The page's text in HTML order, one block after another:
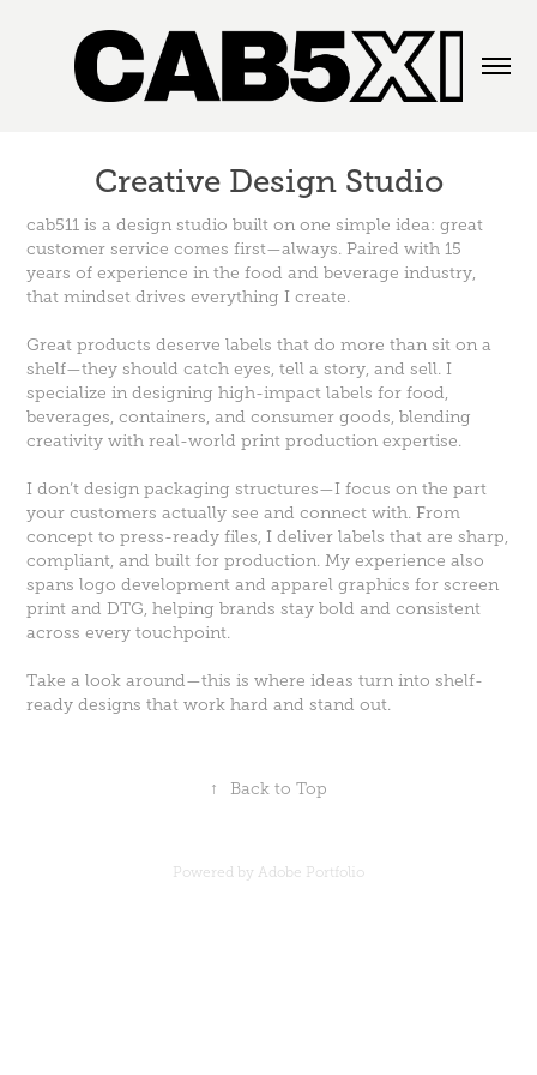
Creative Design Studio
cab511 is a design studio built on one simple idea: great
customer service comes first—always. Paired with 15
years of experience in the food and beverage industry,
that mindset drives everything I create.
Great products deserve labels that do more than sit on a
shelf—they should catch eyes, tell a story, and sell. I
specialize in designing high-impact labels for food,
beverages, containers, and consumer goods, blending
creativity with real-world print production expertise.
I don’t design packaging structures—I focus on the part
your customers actually see and connect with. From
concept to press-ready files, I deliver labels that are sharp,
compliant, and built for production. My experience also
spans logo development and apparel graphics for screen
print and DTG, helping brands stay bold and consistent
across every touchpoint.
Take a look around—this is where ideas turn into shelf-
ready designs that work hard and stand out.
↑ Back to Top
Powered by Adobe Portfolio